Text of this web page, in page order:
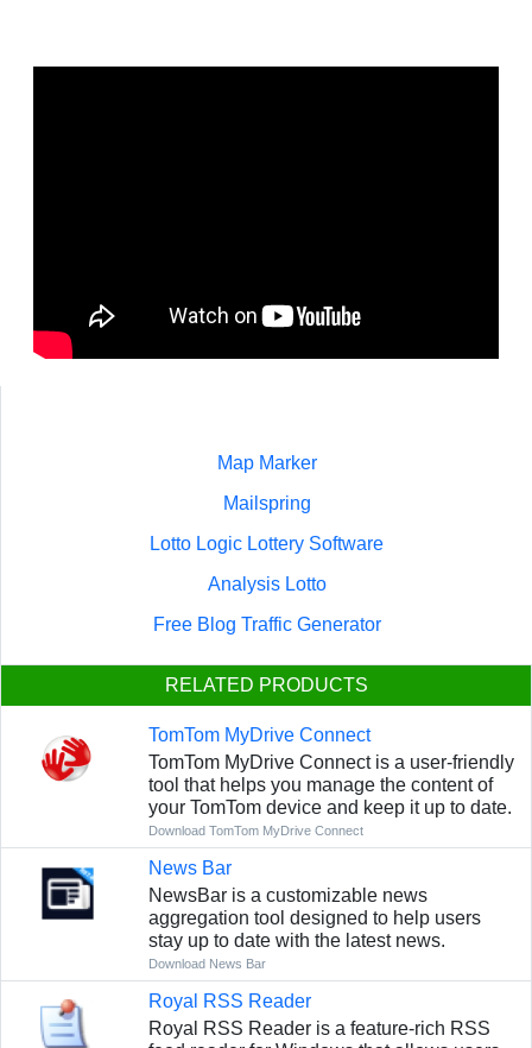
Map Marker
Mailspring
Lotto Logic Lottery Software
Analysis Lotto
Free Blog Traffic Generator
RELATED PRODUCTS
TomTom MyDrive Connect
TomTom MyDrive Connect is a user-friendly
tool that helps you manage the content of
your TomTom device and keep it up to date.
Download TomTom MyDrive Connect
News Bar
NewsBar is a customizable news
aggregation tool designed to help users
stay up to date with the latest news.
Download News Bar
Royal RSS Reader
Royal RSS Reader is a feature-rich RSS